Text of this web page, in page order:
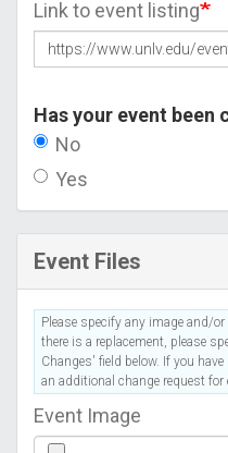
Link to event listing
Has your event been
No
Yes
Event Files
Please specify any image and/
there is a replacement, please
Changes' field below. If you
an additional change request for
Event Image